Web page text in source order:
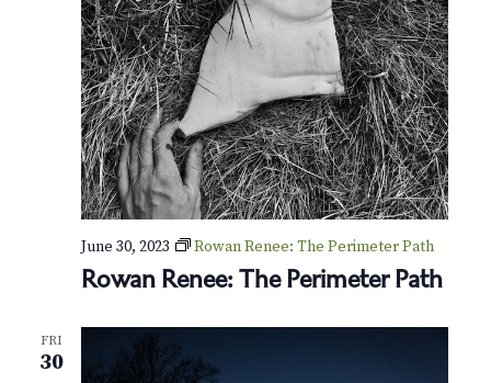
Rowan Renee: The Perimeter Path
June 30, 2023 Rowan Renee: The Perimeter Path
FRI
30